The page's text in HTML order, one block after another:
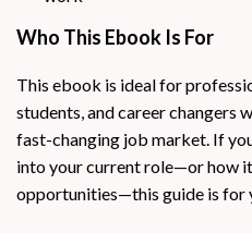
Who This Ebook Is For
This ebook is ideal for
students, and career changers
fast-changing job market. If
into your current role—or how
opportunities—this guide is for